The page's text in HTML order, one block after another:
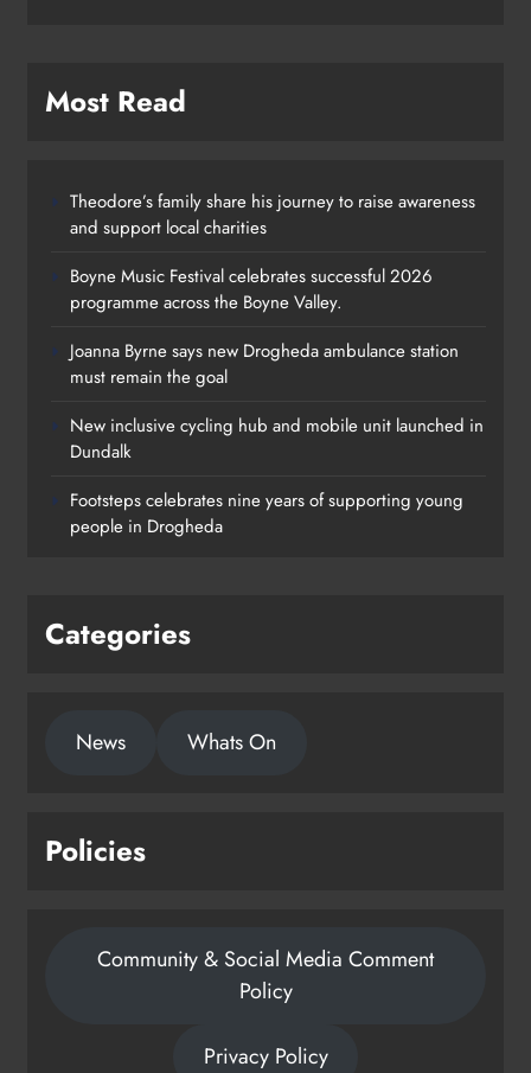
Most Read
Theodore’s family share his journey to raise awareness
and support local charities
Boyne Music Festival celebrates successful 2026
programme across the Boyne Valley.
Joanna Byrne says new Drogheda ambulance station
must remain the goal
New inclusive cycling hub and mobile unit launched in
Dundalk
Footsteps celebrates nine years of supporting young
people in Drogheda
Categories
News Whats On
Policies
Community & Social Media Comment
Policy
Privacy Policy